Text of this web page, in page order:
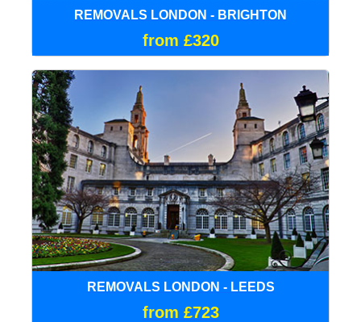
REMOVALS LONDON - BRIGHTON
from £320
REMOVALS LONDON - LEEDS
from £723